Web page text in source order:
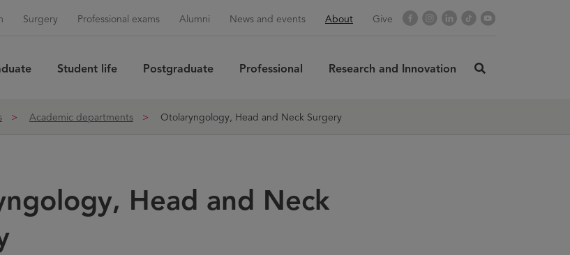
Surgery Professional exams Alumni News and events About Give FacebookInstagram
LinkedIn
TikTok
Student life Postgraduate Professional Research and Innovation
Academic departments Otolaryngology, Head and Neck Surgery
Head and Neck